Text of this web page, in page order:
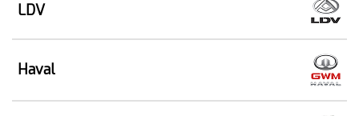
LDV
Haval